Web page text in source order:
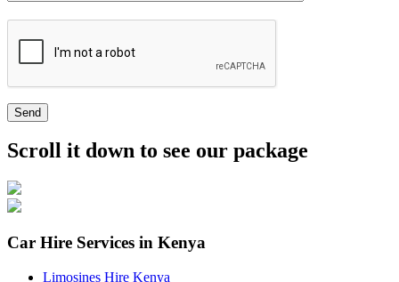
Send
Scroll it down to see our package
Car Hire Services in Kenya
Limosines Hire Kenya